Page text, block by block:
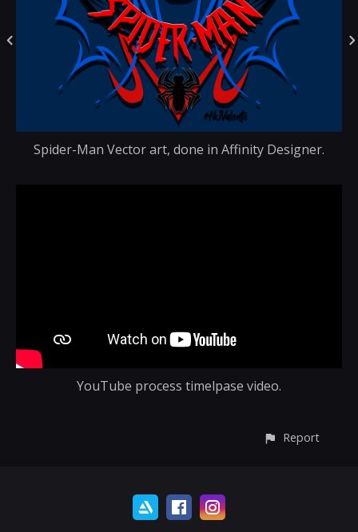
Spider-Man Vector art, done in Affinity Designer.
YouTube process timelpase video.
Report